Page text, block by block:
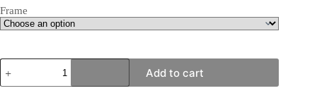
Frame
Singularity
Landscape
Add to cart